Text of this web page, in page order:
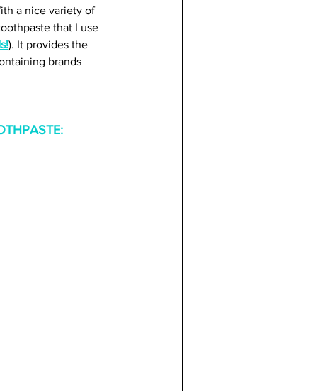
a nice variety of
that I use
). It provides the
brands